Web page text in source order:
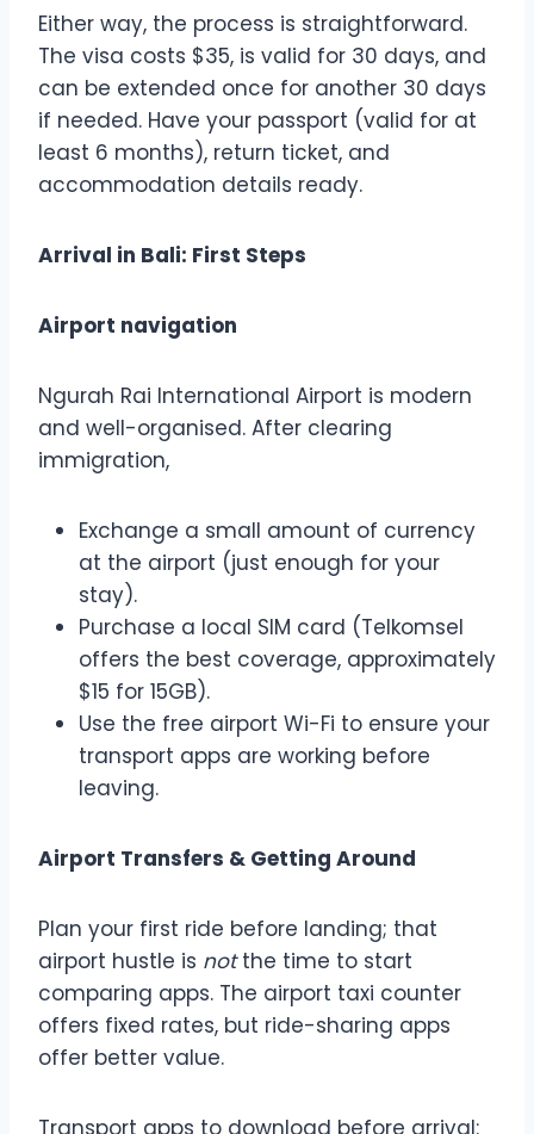
Either way, the process is straightforward.
The visa costs $35, is valid for 30 days, and
can be extended once for another 30 days
if needed. Have your passport (valid for at
least 6 months), return ticket, and
accommodation details ready.
Arrival in Bali: First Steps
Airport navigation
Ngurah Rai International Airport is modern
and well-organised. After clearing
immigration,
Exchange a small amount of currency
at the airport (just enough for your
stay).
Purchase a local SIM card (Telkomsel
offers the best coverage, approximately
$15 for 15GB).
Use the free airport Wi-Fi to ensure your
transport apps are working before
leaving.
Airport Transfers & Getting Around
Plan your first ride before landing; that
airport hustle is notthe time to start
comparing apps. The airport taxi counter
offers fixed rates, but ride-sharing apps
offer better value.
Transport apps to download before arrival: